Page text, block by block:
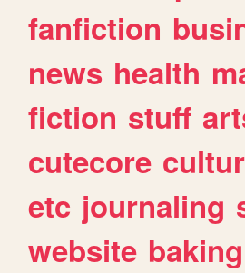
fanfiction
news health
fiction stuff
cutecore
etc journaling
website baking